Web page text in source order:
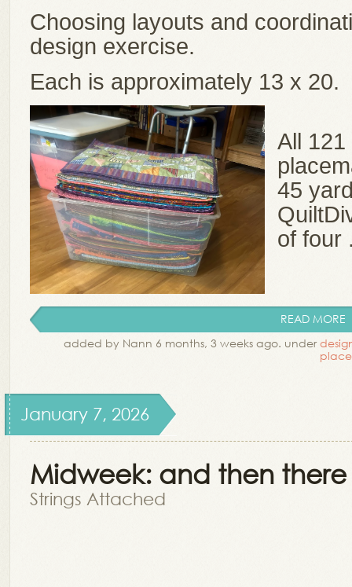
Choosing layouts and
design exercise.
Each is approximately 13 x 20.
All
45
of four
READ MORE
added by Nann 6 months, 3 weeks ago. under
January 7, 2026
Midweek: and then
Strings Attached